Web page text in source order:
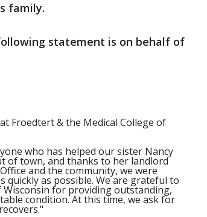
family.
statement is on behalf of
Froedtert & the Medical College of
who has helped our sister Nancy
of town, and thanks to her landlord
and the community, we were
quickly as possible. We are grateful to
for providing outstanding,
condition. At this time, we ask for